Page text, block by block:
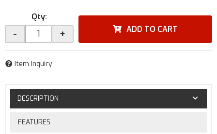
Qty:
- + ADD TO CART
Item Inquiry
DESCRIPTION
FEATURES